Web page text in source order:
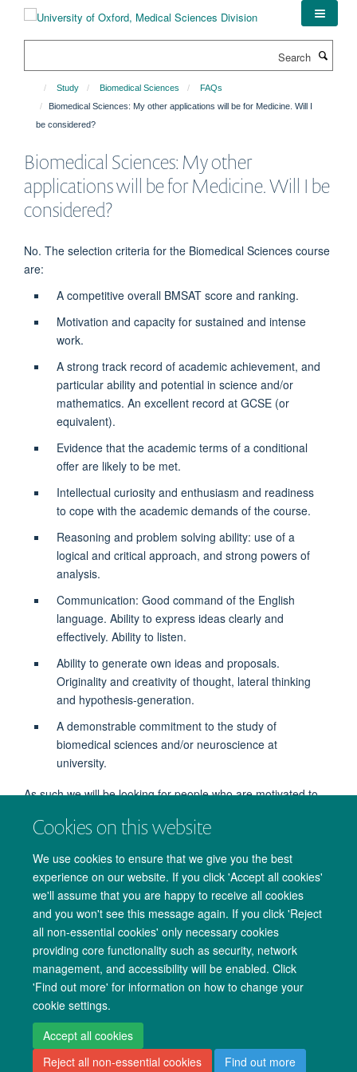
Cookies on this website
We use cookies to ensure that we give you the best
experience on our website. If you click 'Accept all cookies'
we'll assume that you are happy to receive all cookies
and you won't see this message again. If you click 'Reject
all non-essential cookies' only necessary cookies
providing core functionality such as security, network
management, and accessibility will be enabled. Click
'Find out more' for information on how to change your
cookie settings.
Accept all cookies
Reject all non-essential cookies
Find out more
Study Biomedical Sciences
FAQs
Biomedical Sciences: My other applications will be for Medicine. Will I
be considered?
Biomedical Sciences: My other
applications will be for Medicine. Will I be
considered?
No. The selection criteria for the Biomedical Sciences course
are:
A competitive overall BMSAT score and ranking.
Motivation and capacity for sustained and intense
work.
A strong track record of academic achievement, and
particular ability and potential in science and/or
mathematics. An excellent record at GCSE (or
equivalent).
Evidence that the academic terms of a conditional
offer are likely to be met.
Intellectual curiosity and enthusiasm and readiness
to cope with the academic demands of the course.
Reasoning and problem solving ability: use of a
logical and critical approach, and strong powers of
analysis.
Communication: Good command of the English
language. Ability to express ideas clearly and
effectively. Ability to listen.
Ability to generate own ideas and proposals.
Originality and creativity of thought, lateral thinking
and hypothesis-generation.
A demonstrable commitment to the study of
biomedical sciences and/or neuroscience at
university.
As such we will be looking for people who are motivated to
Copyright Statement Data Privacy Notice Freedom of Information
Accessibility